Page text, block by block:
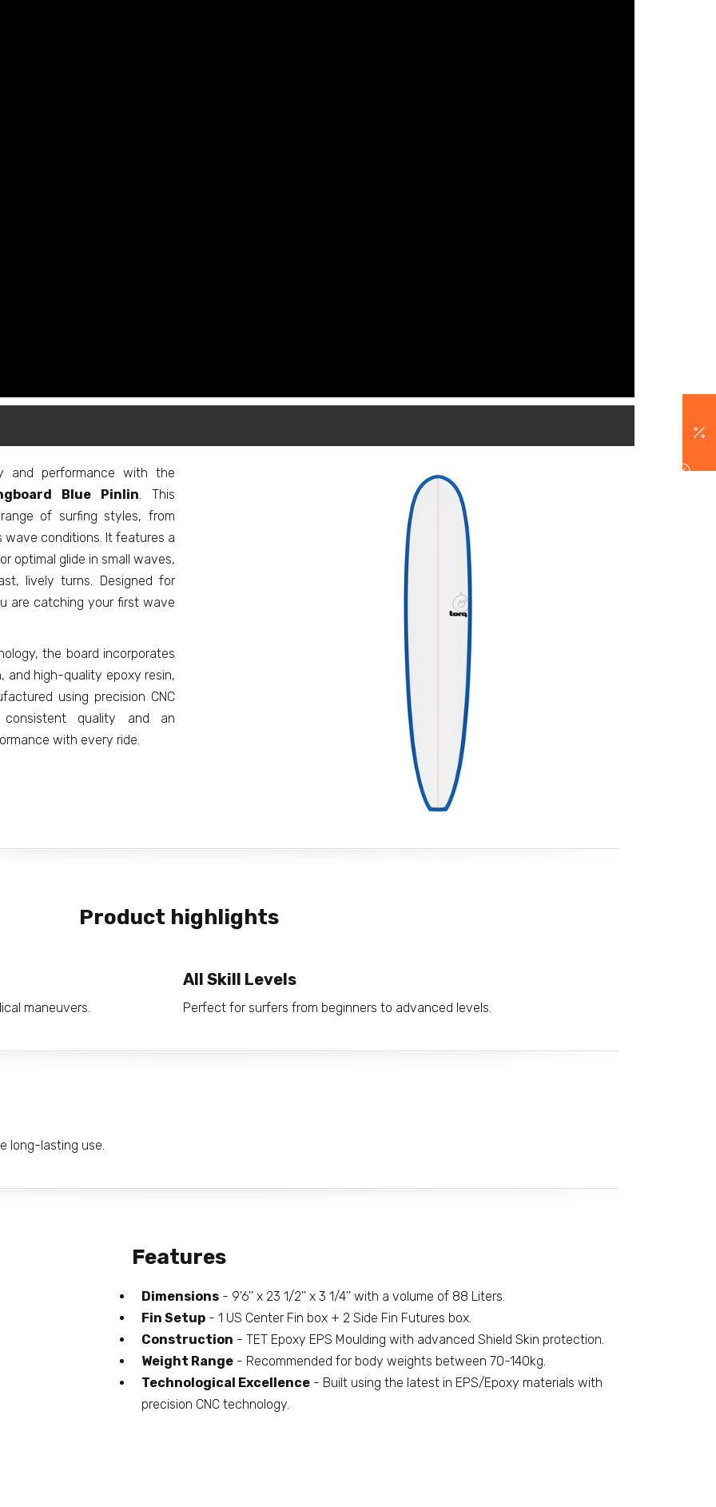
and performance with the
Blue Pinlin. This
of surfing styles, from
wave conditions. It features a
optimal glide in small waves,
lively turns. Designed for
are catching your first wave
the board incorporates
and high-quality epoxy resin,
using precision CNC
quality and an
with every ride.
Product highlights
maneuvers.
All Skill Levels
Perfect for surfers from beginners to advanced levels.
long-lasting use.
Features
Dimensions- 9'6'' x 23 1/2'' x 3 1/4'' with a volume of 88 Liters.
Fin Setup- 1 US Center Fin box + 2 Side Fin Futures box.
Construction - TET Epoxy EPS Moulding with advanced Shield Skin protection.
Weight Range- Recommended for body weights between 70-140kg.
Technological Excellence- Built using the latest in EPS/Epoxy materials with
precision CNC technology.